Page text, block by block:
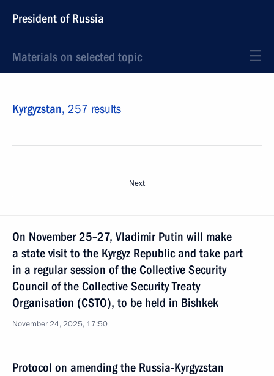
President of Russia
Materials on selected topic
Kyrgyzstan, 257 results
Next
On November 25–27, Vladimir Putin will make
a state visit to the Kyrgyz Republic and take part
in a regular session of the Collective Security
Council of the Collective Security Treaty
Organisation (CSTO), to be held in Bishkek
November 24, 2025, 17:50
Protocol on amending the Russia-Kyrgyzstan